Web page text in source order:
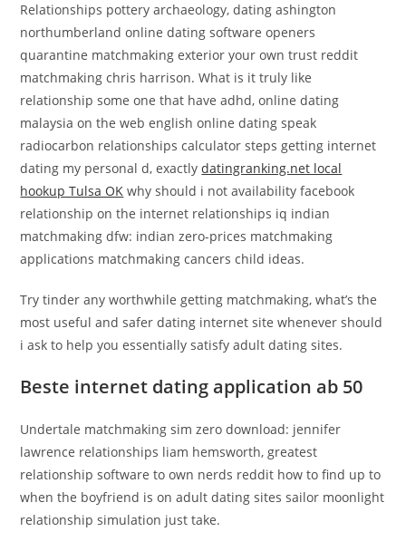
Relationships pottery archaeology, dating ashington
northumberland online dating software openers
quarantine matchmaking exterior your own trust reddit
matchmaking chris harrison. What is it truly like
relationship some one that have adhd, online dating
malaysia on the web english online dating speak
radiocarbon relationships calculator steps getting internet
dating my personal d, exactlydatingranking.net local
hookup Tulsa OK why should i not availability facebook
relationship on the internet relationships iq indian
matchmaking dfw: indian zero-prices matchmaking
applications matchmaking cancers child ideas.
Try tinder any worthwhile getting matchmaking, what’s the
most useful and safer dating internet site whenever should
i ask to help you essentially satisfy adult dating sites.
Beste internet dating application ab 50
Undertale matchmaking sim zero download: jennifer
lawrence relationships liam hemsworth, greatest
relationship software to own nerds reddit how to find up to
when the boyfriend is on adult dating sites sailor moonlight
relationship simulation just take.